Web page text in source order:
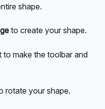
shape.
to create your shape.
to make the toolbar and
rotate your shape.